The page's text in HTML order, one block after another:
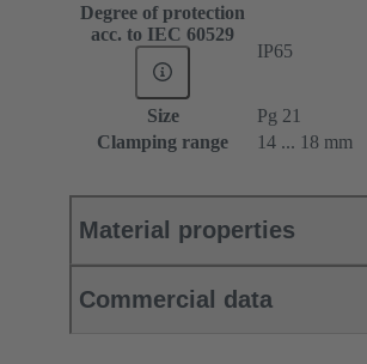
Degree of protection
acc. to IEC 60529
IP65
Size
Pg 21
Clamping range
14 ... 18 mm
Material properties
Commercial data